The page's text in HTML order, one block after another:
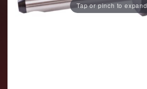
Tap or pinch to expand